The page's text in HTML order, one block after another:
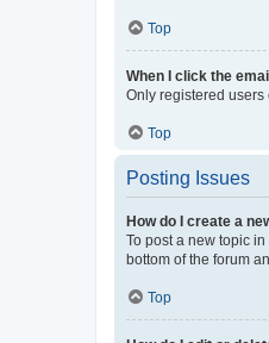
Top
When I click the
Only registered users
Top
Posting Issues
How do I create a
To post a new topic
bottom of the forum
Top